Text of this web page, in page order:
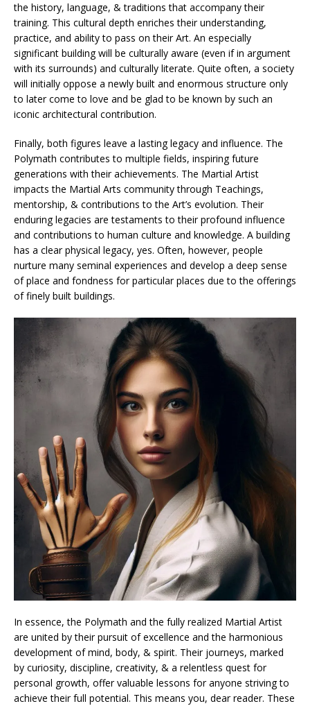
the history, language, & traditions that accompany their
training. This cultural depth enriches their understanding,
practice, and ability to pass on their Art. An especially
significant building will be culturally aware (even if in argument
with its surrounds) and culturally literate. Quite often, a society
will initially oppose a newly built and enormous structure only
to later come to love and be glad to be known by such an
iconic architectural contribution.
Finally, both figures leave a lasting legacy and influence. The
Polymath contributes to multiple fields, inspiring future
generations with their achievements. The Martial Artist
impacts the Martial Arts community through Teachings,
mentorship, & contributions to the Art’s evolution. Their
enduring legacies are testaments to their profound influence
and contributions to human culture and knowledge. A building
has a clear physical legacy, yes. Often, however, people
nurture many seminal experiences and develop a deep sense
of place and fondness for particular places due to the offerings
of finely built buildings.
In essence, the Polymath and the fully realized Martial Artist
are united by their pursuit of excellence and the harmonious
development of mind, body, & spirit. Their journeys, marked
by curiosity, discipline, creativity, & a relentless quest for
personal growth, offer valuable lessons for anyone striving to
achieve their full potential. This means you, dear reader. These